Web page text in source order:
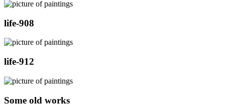
life-908
life-912
Some old works